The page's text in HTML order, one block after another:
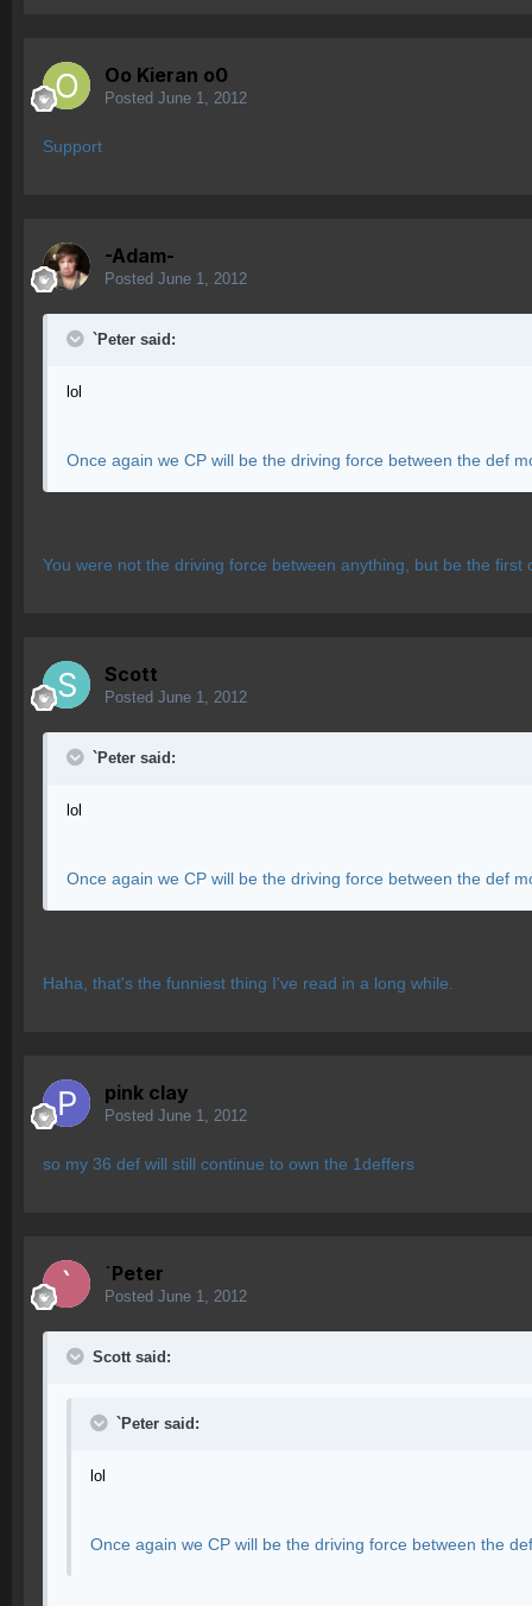
Oo Kieran o0
Posted June 1, 2012
Support
-Adam-
Posted June 1, 2012
`Peter said:
lol
Once again we CP will be the driving force between the def
You were not the driving force between anything, but be the
Scott
Posted June 1, 2012
`Peter said:
lol
Once again we CP will be the driving force between the def
Haha, that's the funniest thing I've read in a long while.
pink clay
Posted June 1, 2012
so my 36 def will still continue to own the 1deffers
`Peter
Posted June 1, 2012
Scott said:
`Peter said:
lol
Once again we CP will be the driving force between the